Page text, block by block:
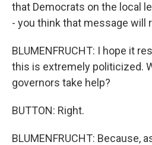
that Democrats on the local
- you think that message will
BLUMENFRUCHT: I hope it
this is extremely politicized.
governors take help?
BUTTON: Right.
BLUMENFRUCHT: Because,